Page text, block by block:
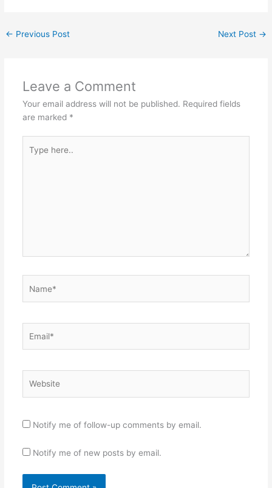
at
s
p
p
c
e
o
o
k
n
g
← Previous Post Next Post →
Leave a Comment
Your email address will not be published. Required fields
are marked *
here..
Notify me of follow-up comments by email.
Notify me of new posts by email.